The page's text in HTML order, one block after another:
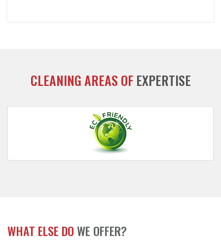
CLEANING AREAS OF EXPERTISE
WHAT ELSE DOWE OFFER?